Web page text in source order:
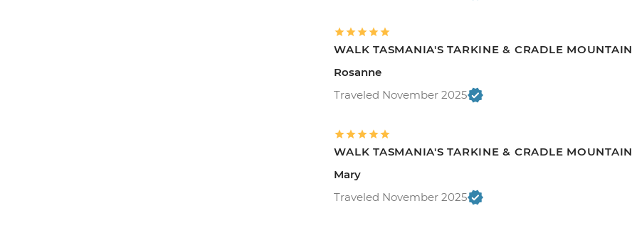
WALK TASMANIA'S TARKINE & CRADLE MOUNTAIN
Rosanne
Traveled November 2025
WALK TASMANIA'S TARKINE & CRADLE MOUNTAIN
Mary
Traveled November 2025